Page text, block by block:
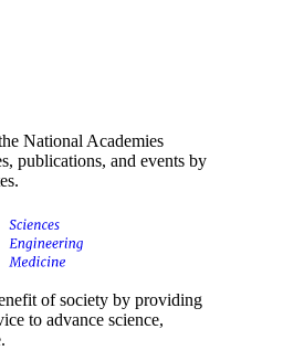
National Academies
publications, and events by
of society by providing
to advance science,